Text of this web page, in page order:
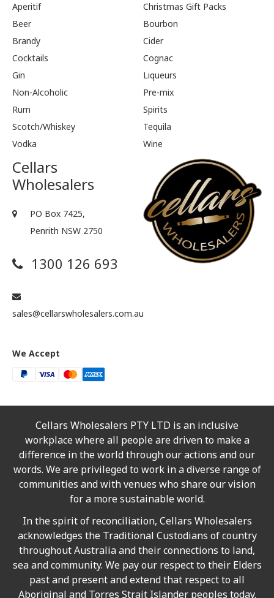
Aperitif
Christmas Gift Packs
Beer
Bourbon
Brandy
Cider
Cocktails
Cognac
Gin
Liqueurs
Non-Alcoholic
Pre-mix
Rum
Spirits
Scotch/Whiskey
Tequila
Vodka
Wine
Cellars
Wholesalers
PO Box 7425,
Penrith NSW 2750
1300 126 693
sales@cellarswholesalers.com.au
We Accept
Cellars Wholesalers PTY LTD is an inclusive
workplace where all people are driven to make a
difference in the world through our actions and our
words. We are privileged to work in a diverse range of
communities and with venues who share our vision
for a more sustainable world.
In the spirit of reconciliation, Cellars Wholesalers
acknowledges the Traditional Custodians of country
throughout Australia and their connections to land,
sea and community. We pay our respect to their Elders
past and present and extend that respect to all
Aboriginal and Torres Strait Islander peoples today.